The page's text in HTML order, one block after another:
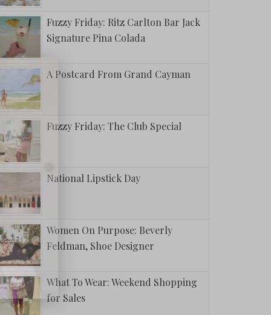
Fuzzy Friday: Ritz Carlton Bar Jack
Signature Pina Colada
A Postcard From Grand Cayman
Fuzzy Friday: The Club Special
National Lipstick Day
Women On Purpose: Beverly
Feldman, Shoe Designer
What To Wear: Weekend Shopping
for Sales